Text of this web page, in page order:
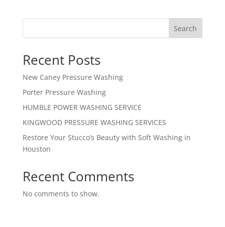
Search
Recent Posts
New Caney Pressure Washing
Porter Pressure Washing
HUMBLE POWER WASHING SERVICE
KINGWOOD PRESSURE WASHING SERVICES
Restore Your Stucco’s Beauty with Soft Washing in
Houston
Recent Comments
No comments to show.